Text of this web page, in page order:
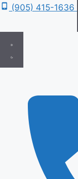
(905) 415-1636